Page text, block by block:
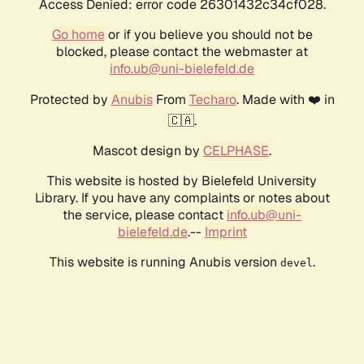
Access Denied: error code 26301432c34cf028.
Go homeor if you believe you should not be
blocked, please contact the webmaster at
info.ub@uni-bielefeld.de
Protected by AnubisFrom Techaro. Made with ❤️ in
🇨🇦.
Mascot design by CELPHASE.
This website is hosted by Bielefeld University
Library. If you have any complaints or notes about
the service, please contact info.ub@uni-
bielefeld.de.-- Imprint
This website is running Anubis version devel .